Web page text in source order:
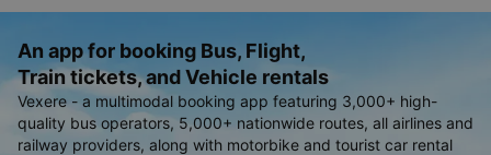
An app for booking Bus, Flight,
Train tickets, and Vehicle rentals
Vexere - a multimodal booking app featuring 3,000+ high-
quality bus operators, 5,000+ nationwide routes, all airlines and
railway providers, along with motorbike and tourist car rental